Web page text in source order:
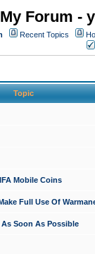
My Forum -
Recent Topics
Topic
Mobile Coins
Full Use Of
As Soon As Possible